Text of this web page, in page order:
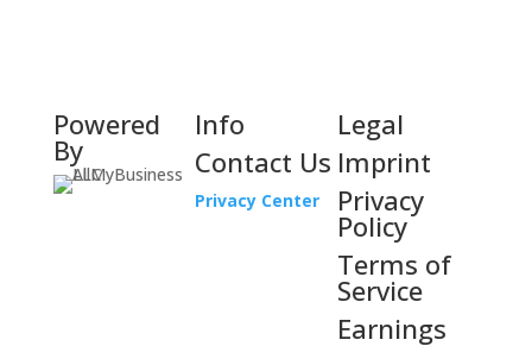
Powered
By
Info
Contact Us
Privacy Center
Legal
Imprint
Privacy
Policy
Terms of
Service
Earnings